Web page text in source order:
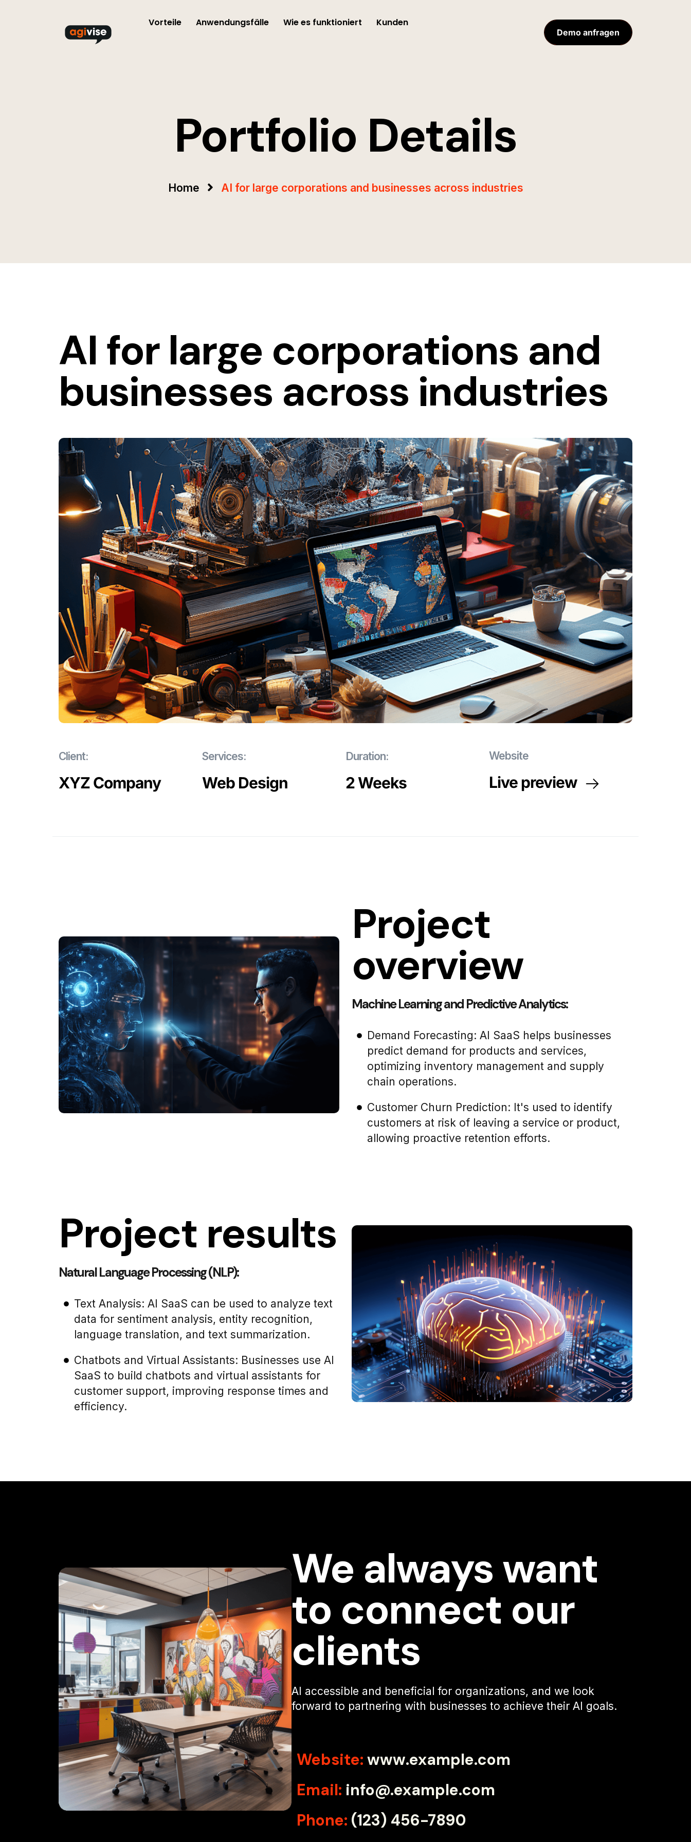
Vorteile Anwendungsfälle Wie es funktioniert Kunden
Demo anfragen
Portfolio Details
Home AI for large corporations and businesses across industries
AI for large corporations and
businesses across industries
Client:
XYZ Company
Services:
Web Design
Duration:
2 Weeks
Website
Live preview
Project
overview
Machine Learning and Predictive Analytics:
Demand Forecasting: AI SaaS helps businesses
predict demand for products and services,
optimizing inventory management and supply
chain operations.
Customer Churn Prediction: It's used to identify
customers at risk of leaving a service or product,
allowing proactive retention efforts.
Project results
Natural Language Processing (NLP):
Text Analysis: AI SaaS can be used to analyze text
data for sentiment analysis, entity recognition,
language translation, and text summarization.
Chatbots and Virtual Assistants: Businesses use AI
SaaS to build chatbots and virtual assistants for
customer support, improving response times and
efficiency.
We always want
to connect our
clients
AI accessible and beneficial for organizations, and we look
forward to partnering with businesses to achieve their AI goals.
Website: www.example.com
Email: info@.example.com
Phone: (123) 456-7890